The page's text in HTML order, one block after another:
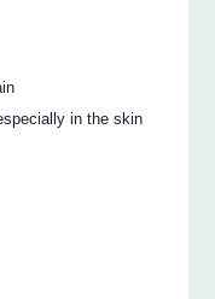
in the skin